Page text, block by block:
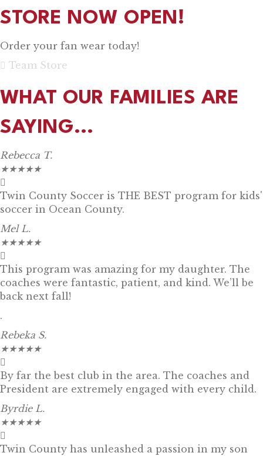
STORE NOW OPEN!
Order your fan wear today!
Team Store
WHAT OUR FAMILIES ARE
SAYING...
Rebecca T.
★★★★★
Twin County Soccer is THE BEST program for kids'
soccer in Ocean County.
Mel L.
★★★★★
This program was amazing for my daughter. The
coaches were fantastic, patient, and kind. We’ll be
back next fall!
.
Rebeka S.
★★★★★
By far the best club in the area. The coaches and
President are extremely engaged with every child.
Byrdie L.
★★★★★
Twin County has unleashed a passion in my son